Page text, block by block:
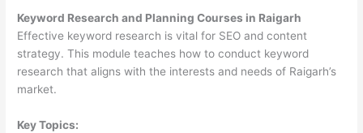
Keyword Research and Planning Courses in Raigarh
Effective keyword research is vital for SEO and content
strategy. This module teaches how to conduct keyword
research that aligns with the interests and needs of Raigarh’s
market.
Key Topics: